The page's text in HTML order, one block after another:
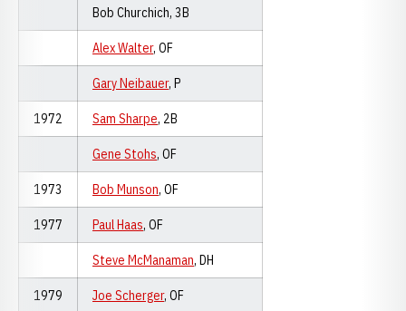
Bob Churchich, 3B
Alex Walter, OF
Gary Neibauer, P
1972 Sam Sharpe, 2B
Gene Stohs, OF
1973 Bob Munson, OF
1977 Paul Haas, OF
Steve McManaman, DH
1979 Joe Scherger, OF